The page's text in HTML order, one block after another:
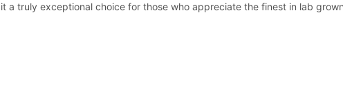
a truly exceptional choice for those who appreciate the finest in lab